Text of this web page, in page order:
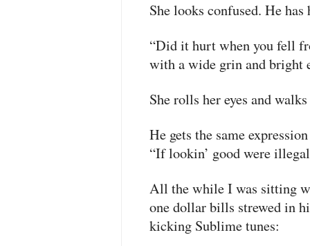
She looks confused. He
“Did it hurt when you fell
with a wide grin and bright
She rolls her eyes and
He gets the same
“If lookin’ good were
All the while I was sitting
one dollar bills strewed in
kicking Sublime tunes: